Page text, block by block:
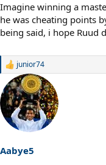
Imagine winning a
he was cheating points
being said, i hope Ruud
R
a
c
t
i
o
s
:
junior74
Aabye5